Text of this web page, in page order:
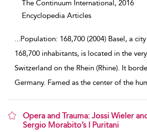
The Continuum International, 2016
Encyclopedia Articles
Population: 168,700 (2004) Basel, a
168,700 inhabitants, is located in the
Switzerland on the Rhein (Rhine). It
Germany. Famed as the center of the
Opera and Trauma: Jossi Wieler
Sergio Morabito’s I Puritani